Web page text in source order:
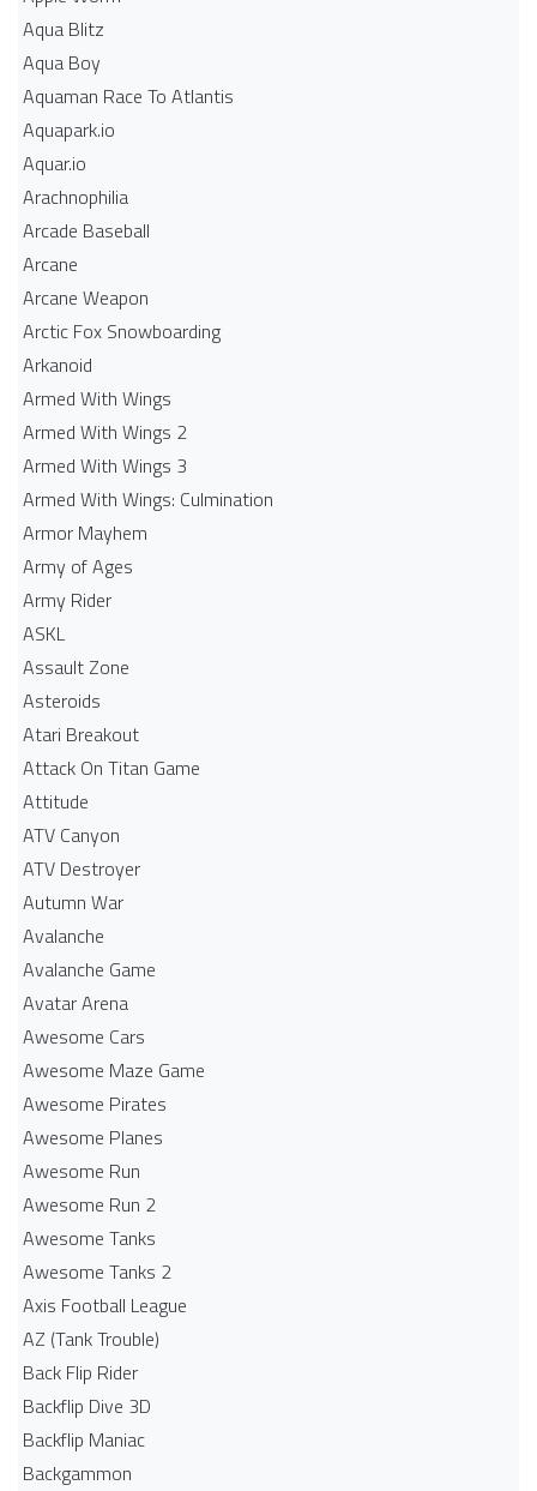
Aqua Blitz
Aqua Boy
Aquaman Race To Atlantis
Aquapark.io
Aquar.io
Arachnophilia
Arcade Baseball
Arcane
Arcane Weapon
Arctic Fox Snowboarding
Arkanoid
Armed With Wings
Armed With Wings 2
Armed With Wings 3
Armed With Wings: Culmination
Armor Mayhem
Army of Ages
Army Rider
ASKL
Assault Zone
Asteroids
Atari Breakout
Attack On Titan Game
Attitude
ATV Canyon
ATV Destroyer
Autumn War
Avalanche
Avalanche Game
Avatar Arena
Awesome Cars
Awesome Maze Game
Awesome Pirates
Awesome Planes
Awesome Run
Awesome Run 2
Awesome Tanks
Awesome Tanks 2
Axis Football League
AZ (Tank Trouble)
Back Flip Rider
Backflip Dive 3D
Backflip Maniac
Backgammon